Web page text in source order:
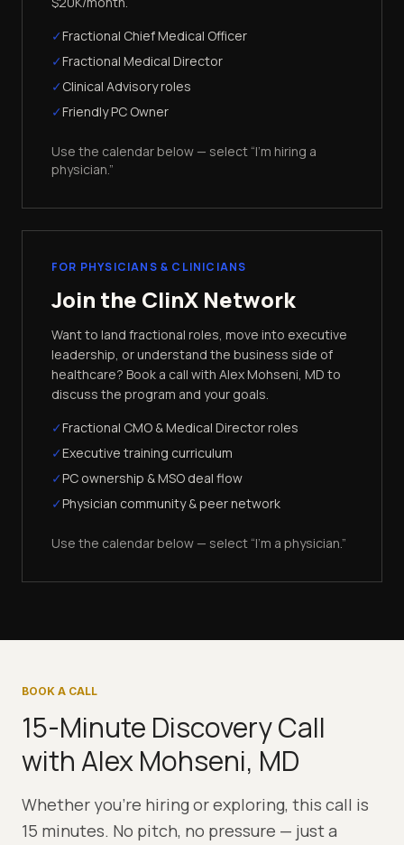
✓Fractional Chief Medical Officer
✓Fractional Medical Director
✓Clinical Advisory roles
✓Friendly PC Owner
Use the calendar below — select “I'm hiring a
physician.”
FOR PHYSICIANS & CLINICIANS
Join the ClinX Network
Want to land fractional roles, move into executive
leadership, or understand the business side of
healthcare? Book a call with Alex Mohseni, MD to
discuss the program and your goals.
✓Fractional CMO & Medical Director roles
✓Executive training curriculum
✓PC ownership & MSO deal flow
✓Physician community & peer network
Use the calendar below — select “I'm a physician.”
BOOK A CALL
15-Minute Discovery Call
with Alex Mohseni, MD
Whether you're hiring or exploring, this call is
15 minutes. No pitch, no pressure — just a